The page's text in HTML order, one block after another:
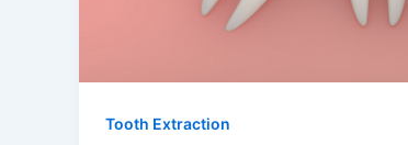
Tooth Extraction